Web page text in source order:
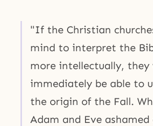
"If the Christian
mind to interpret the
more intellectually, they
immediately be able to
the origin of the Fall.
Adam and Eve